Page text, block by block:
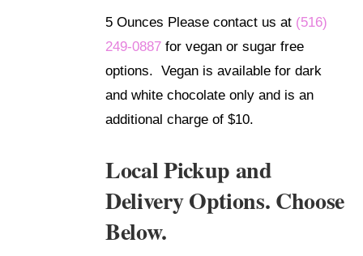
5 Ounces Please contact us at (516)
249-0887 for vegan or sugar free
options. Vegan is available for dark
and white chocolate only and is an
additional charge of $10.
Local Pickup and
Delivery Options. Choose
Below.